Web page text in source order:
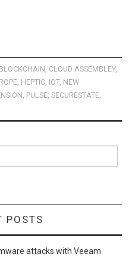
BLOCKCHAIN, CLOUD ASSEMBLEY,
, HEPTIO, IOT, NEW
, PULSE,SECURESTATE,
POSTS
attacks with Veeam